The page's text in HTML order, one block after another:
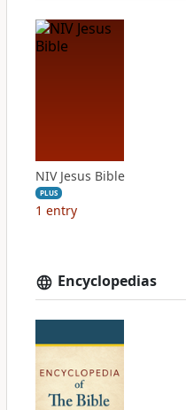
NIV Jesus Bible
PLUS
1 entry
Encyclopedias